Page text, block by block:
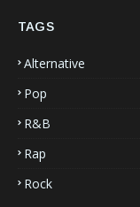
TAGS
Alternative
Pop
R&B
Rap
Rock